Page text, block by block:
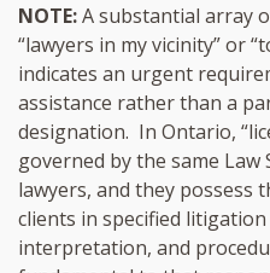
NOTE:A substantial array
“lawyers in my vicinity” or
indicates an urgent
assistance rather than a
designation. In Ontario,
governed by the same Law
lawyers, and they
clients in specified
interpretation, and